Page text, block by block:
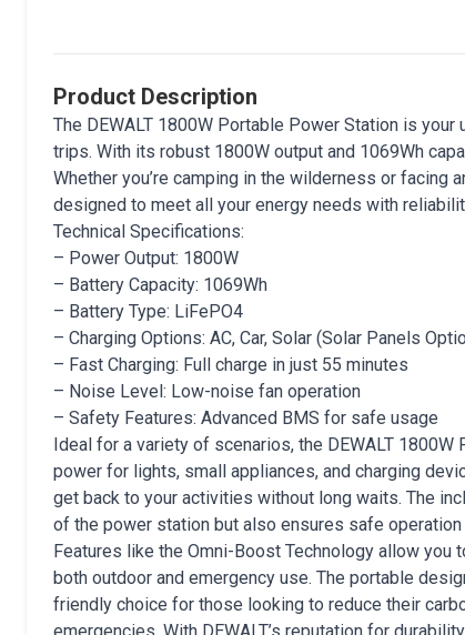
Product Description
The DEWALT 1800W Portable Power Station is
trips. With its robust 1800W output and 1069Wh
Whether you’re camping in the wilderness or facing
designed to meet all your energy needs with
Technical Specifications:
– Power Output: 1800W
– Battery Capacity: 1069Wh
– Battery Type: LiFePO4
– Charging Options: AC, Car, Solar (Solar Panels
– Fast Charging: Full charge in just 55 minutes
– Noise Level: Low-noise fan operation
– Safety Features: Advanced BMS for safe usage
Ideal for a variety of scenarios, the DEWALT
power for lights, small appliances, and charging
get back to your activities without long waits. The
of the power station but also ensures safe operation
Features like the Omni-Boost Technology allow
both outdoor and emergency use. The portable
friendly choice for those looking to reduce their